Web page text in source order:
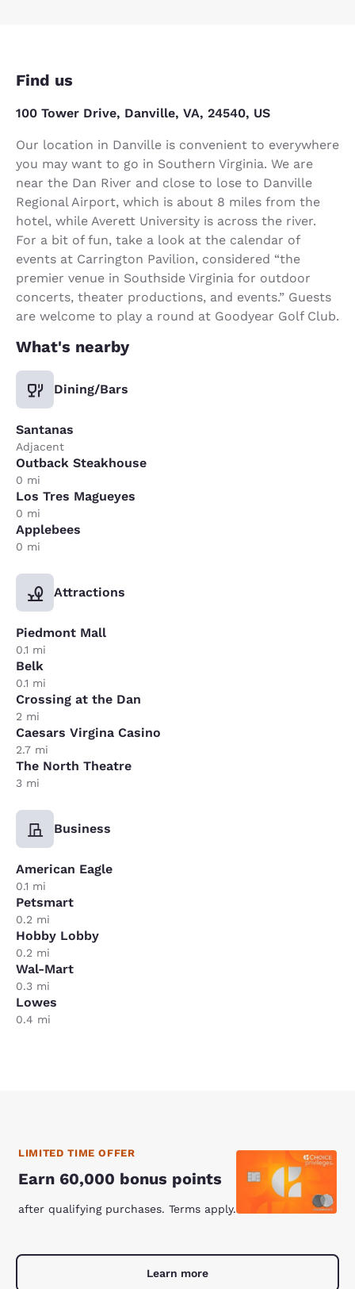
Find us
100 Tower Drive, Danville, VA, 24540, US
Our location in Danville is convenient to everywhere
you may want to go in Southern Virginia. We are
near the Dan River and close to lose to Danville
Regional Airport, which is about 8 miles from the
hotel, while Averett University is across the river.
For a bit of fun, take a look at the calendar of
events at Carrington Pavilion, considered “the
premier venue in Southside Virginia for outdoor
concerts, theater productions, and events.” Guests
are welcome to play a round at Goodyear Golf Club.
What's nearby
Dining/Bars
Santanas
Adjacent
Outback Steakhouse
0 mi
Los Tres Magueyes
0 mi
Applebees
0 mi
Attractions
Piedmont Mall
0.1 mi
Belk
0.1 mi
Crossing at the Dan
2 mi
Caesars Virgina Casino
2.7 mi
The North Theatre
3 mi
Business
American Eagle
0.1 mi
Petsmart
0.2 mi
Hobby Lobby
0.2 mi
Wal-Mart
0.3 mi
Lowes
0.4 mi
LIMITED TIME OFFER
Earn 60,000 bonus points
after qualifying purchases. Terms apply.
Learn more